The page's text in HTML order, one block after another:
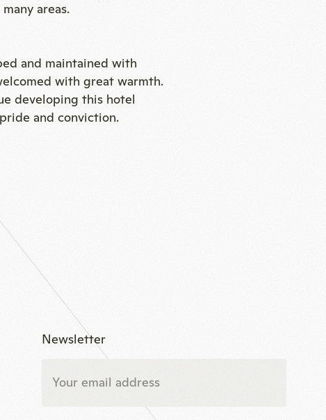
areas.
and maintained with
with great warmth.
developing this hotel
and conviction.
Newsletter